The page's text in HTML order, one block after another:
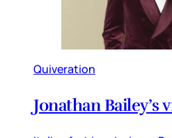
Quiveration
Jonathan Bailey’s